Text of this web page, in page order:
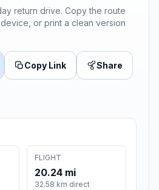
return drive. Copy the route
or print a clean version
Copy Link Share
FLIGHT
20.24 mi
32.58 km direct